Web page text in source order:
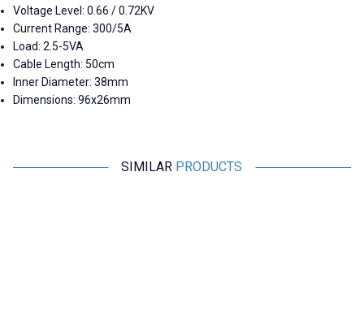
Voltage Level: 0.66 / 0.72KV
Current Range: 300/5A
Load: 2.5-5VA
Cable Length: 50cm
Inner Diameter: 38mm
Dimensions: 96x26mm
SIMILAR PRODUCTS